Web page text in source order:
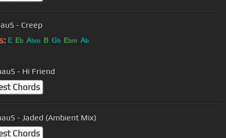
- Creep
E Eb Abm B Gb Ebm Ab
- Hi Friend
Chords
- Jaded (Ambient Mix)
Chords